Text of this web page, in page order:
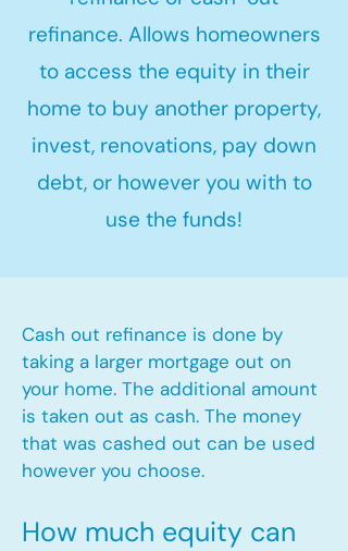
refinance. Allows homeowners
to access the equity in their
home to buy another property,
invest, renovations, pay down
debt, or however you with to
use the funds!
Cash out refinance is done by
taking a larger mortgage out on
your home. The additional amount
is taken out as cash. The money
that was cashed out can be used
however you choose.​
How much equity can